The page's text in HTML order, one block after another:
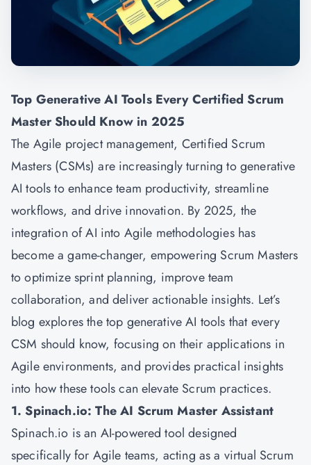
Top Generative AI Tools Every Certified Scrum
Master Should Know in 2025
The Agile project management, Certified Scrum
Masters (CSMs) are increasingly turning to generative
AI tools to enhance team productivity, streamline
workflows, and drive innovation. By 2025, the
integration of AI into Agile methodologies has
become a game-changer, empowering Scrum Masters
to optimize sprint planning, improve team
collaboration, and deliver actionable insights. Let’s
blog explores the top generative AI tools that every
CSM should know, focusing on their applications in
Agile environments, and provides practical insights
into how these tools can elevate Scrum practices.
1. Spinach.io: The AI Scrum Master Assistant
Spinach.io is an AI-powered tool designed
specifically for Agile teams, acting as a virtual Scrum